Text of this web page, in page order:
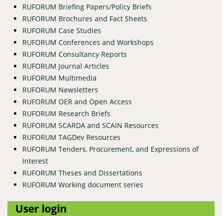
RUFORUM Briefing Papers/Policy Briefs
RUFORUM Brochures and Fact Sheets
RUFORUM Case Studies
RUFORUM Conferences and Workshops
RUFORUM Consultancy Reports
RUFORUM Journal Articles
RUFORUM Multimedia
RUFORUM Newsletters
RUFORUM OER and Open Access
RUFORUM Research Briefs
RUFORUM SCARDA and SCAIN Resources
RUFORUM TAGDev Resources
RUFORUM Tenders, Procurement, and Expressions of
Interest
RUFORUM Theses and Dissertations
RUFORUM Working document series
User login